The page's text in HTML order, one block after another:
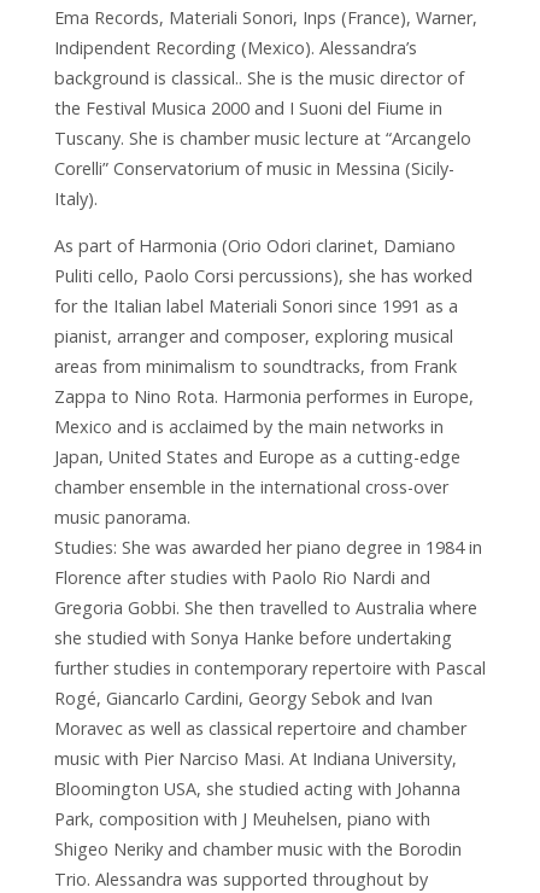
Ema Records, Materiali Sonori, Inps (France), Warner,
Indipendent Recording (Mexico). Alessandra’s
background is classical.. She is the music director of
the Festival Musica 2000 and I Suoni del Fiume in
Tuscany. She is chamber music lecture at “Arcangelo
Corelli” Conservatorium of music in Messina (Sicily-
Italy).
As part of Harmonia (Orio Odori clarinet, Damiano
Puliti cello, Paolo Corsi percussions), she has worked
for the Italian label Materiali Sonori since 1991 as a
pianist, arranger and composer, exploring musical
areas from minimalism to soundtracks, from Frank
Zappa to Nino Rota. Harmonia performes in Europe,
Mexico and is acclaimed by the main networks in
Japan, United States and Europe as a cutting-edge
chamber ensemble in the international cross-over
music panorama.
Studies: She was awarded her piano degree in 1984 in
Florence after studies with Paolo Rio Nardi and
Gregoria Gobbi. She then travelled to Australia where
she studied with Sonya Hanke before undertaking
further studies in contemporary repertoire with Pascal
Rogé, Giancarlo Cardini, Georgy Sebok and Ivan
Moravec as well as classical repertoire and chamber
music with Pier Narciso Masi. At Indiana University,
Bloomington USA, she studied acting with Johanna
Park, composition with J Meuhelsen, piano with
Shigeo Neriky and chamber music with the Borodin
Trio. Alessandra was supported throughout by